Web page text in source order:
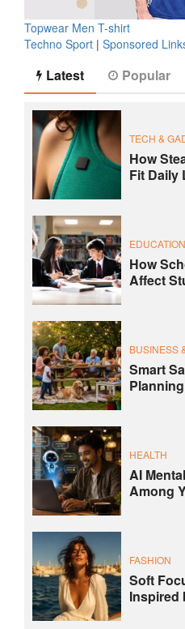
Topwear Men T-shirt
Techno Sport | Sponsored
Latest Popular
TECH &
How
Fit Daily
EDUCATION
How
Affect
BUSINESS
Smart
HEALTH
AI
Among
FASHION
Soft
Inspired